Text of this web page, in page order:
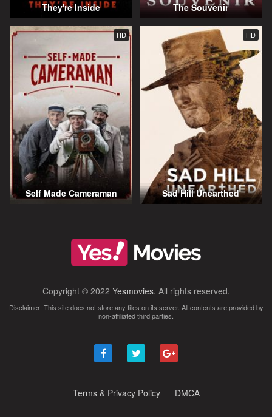
They're Inside The Souvenir
HD
Self Made Cameraman
HD
Sad Hill Unearthed
Copyright © 2022 Yesmovies. All rights reserved.
Disclaimer: This site does not store any files on its server. All contents are provided by
non-affiliated third parties.
Terms & Privacy Policy DMCA